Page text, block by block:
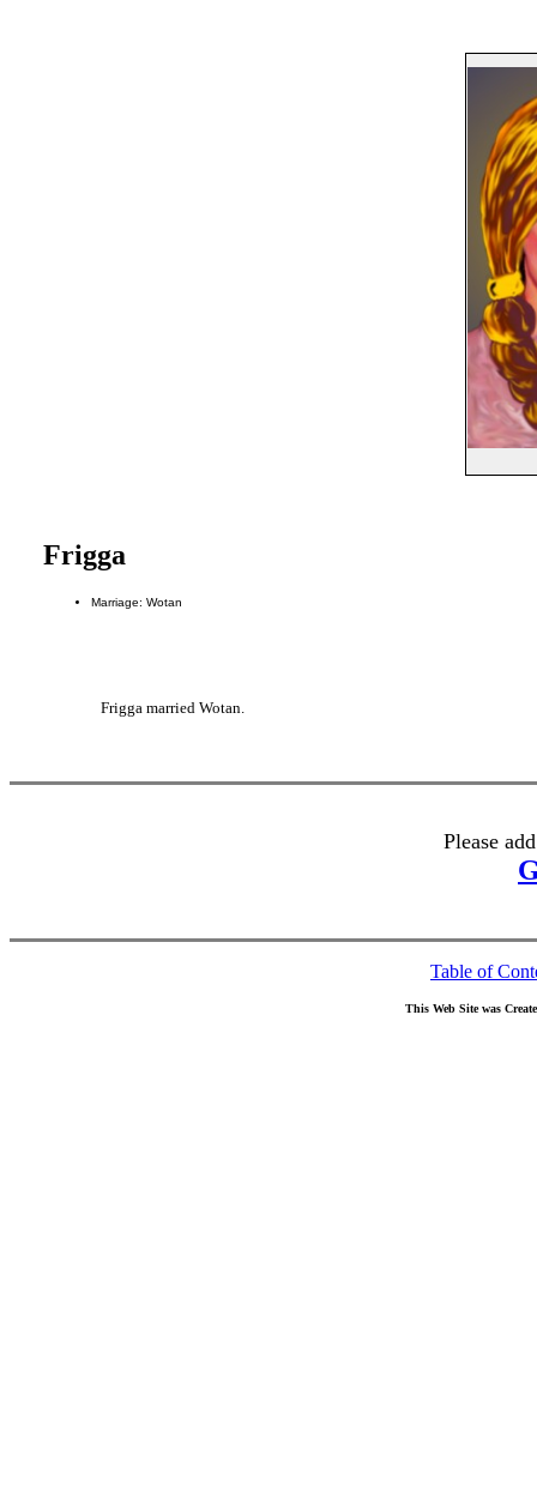
Frigga
Marriage: Wotan
Frigga married Wotan.
Please
Table of
This Web Site was